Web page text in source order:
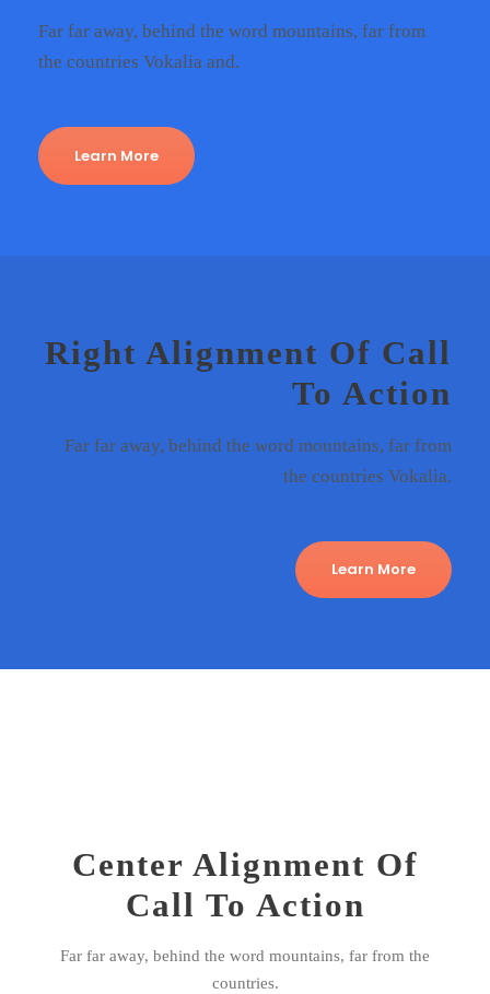
Far far away, behind the word mountains, far from
the countries Vokalia and.
Learn More
Right Alignment Of Call
To Action
Far far away, behind the word mountains, far from
the countries Vokalia.
Learn More
Center Alignment Of
Call To Action
Far far away, behind the word mountains, far from the
countries.